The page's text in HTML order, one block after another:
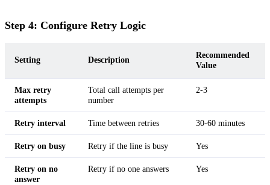
Step 4: Configure Retry Logic
Setting Description
Recommended
Value
Max retry
attempts
Total call attempts per
number
2-3
Retry interval Time between retries 30-60 minutes
Retry on busy Retry if the line is busy Yes
Retry on no
answer
Retry if no one answers Yes